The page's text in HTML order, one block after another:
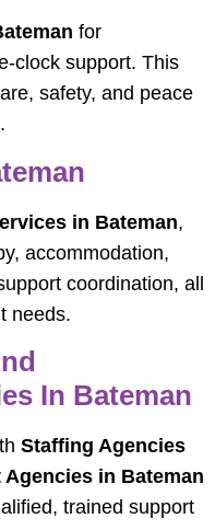
for
clock support. This
safety, and peace
in Bateman,
accommodation,
coordination, all
needs.
In Bateman
Staffing Agencies
in Bateman
trained support